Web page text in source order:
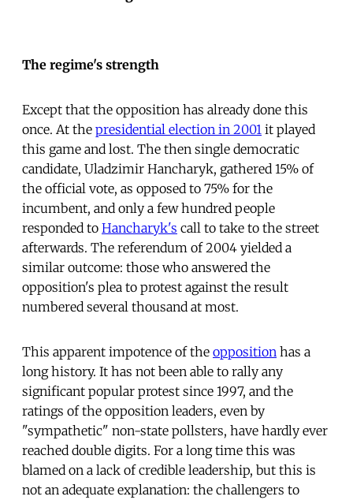
The regime's strength
Except that the opposition has already done this
once. At the presidential election in 2001 it played
this game and lost. The then single democratic
candidate, Uladzimir Hancharyk, gathered 15% of
the official vote, as opposed to 75% for the
incumbent, and only a few hundred people
responded to Hancharyk's call to take to the street
afterwards. The referendum of 2004 yielded a
similar outcome: those who answered the
opposition's plea to protest against the result
numbered several thousand at most.
This apparent impotence of the opposition has a
long history. It has not been able to rally any
significant popular protest since 1997, and the
ratings of the opposition leaders, even by
"sympathetic" non-state pollsters, have hardly ever
reached double digits. For a long time this was
blamed on a lack of credible leadership, but this is
not an adequate explanation: the challengers to